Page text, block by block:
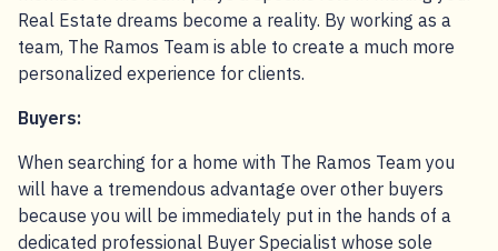
Real Estate dreams become a reality. By working as a
team, The Ramos Team is able to create a much more
personalized experience for clients.
Buyers:
When searching for a home with The Ramos Team you
will have a tremendous advantage over other buyers
because you will be immediately put in the hands of a
dedicated professional Buyer Specialist whose sole